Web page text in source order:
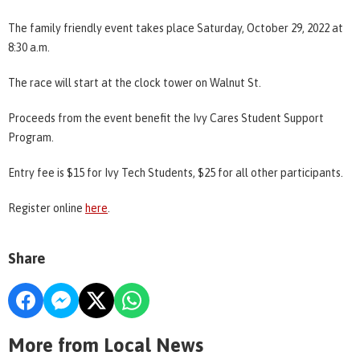
The family friendly event takes place Saturday, October 29, 2022 at
8:30 a.m.
The race will start at the clock tower on Walnut St.
Proceeds from the event benefit the Ivy Cares Student Support
Program.
Entry fee is $15 for Ivy Tech Students, $25 for all other participants.
Register online here
Share
More from Local News